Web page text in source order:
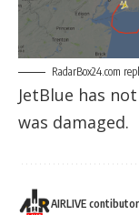
RadarBox24.com
JetBlue has
was damaged.
AIRLIVE